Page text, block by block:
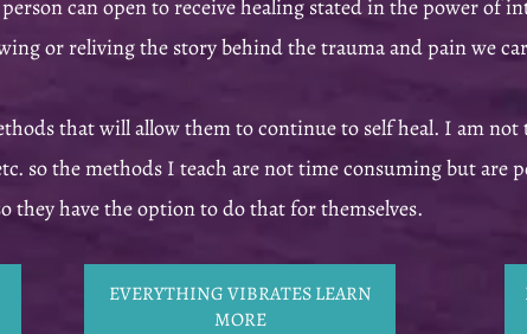
can open to receive healing stated in the power of
or reliving the story behind the trauma and pain we
that will allow them to continue to self heal. I am
so the methods I teach are not time consuming but are
they have the option to do that for themselves.
EVERYTHING VIBRATES LEARN
MORE